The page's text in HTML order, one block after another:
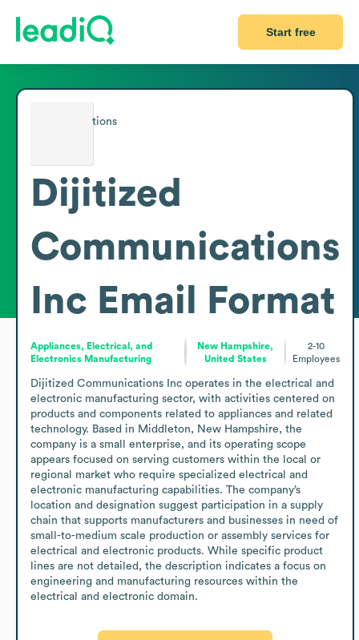
Start free
Dijitized
Communications
Inc Email Format
Appliances, Electrical, and
Electronics Manufacturing
New Hampshire,
United States
2-10
Employees
Dijitized Communications Inc operates in the electrical and
electronic manufacturing sector, with activities centered on
products and components related to appliances and related
technology. Based in Middleton, New Hampshire, the
company is a small enterprise, and its operating scope
appears focused on serving customers within the local or
regional market who require specialized electrical and
electronic manufacturing capabilities. The company’s
location and designation suggest participation in a supply
chain that supports manufacturers and businesses in need of
small-to-medium scale production or assembly services for
electrical and electronic products. While specific product
lines are not detailed, the description indicates a focus on
engineering and manufacturing resources within the
electrical and electronic domain.